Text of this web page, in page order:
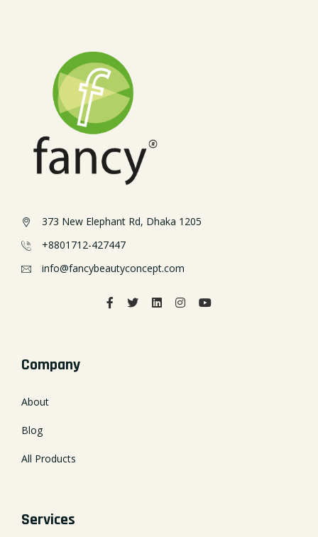
373 New Elephant Rd, Dhaka 1205
+8801712-427447
info@fancybeautyconcept.com
Company
About
Blog
All Products
Services